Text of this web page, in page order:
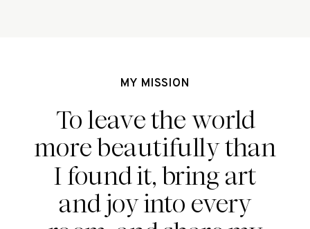
MY MISSION
To leave the world
more beautifully than
I found it, bring art
and joy into every